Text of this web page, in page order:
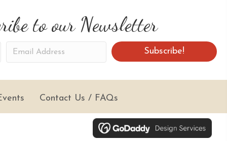
to our Newsletter
m
l
A
Subscribe!
Contact Us / FAQs